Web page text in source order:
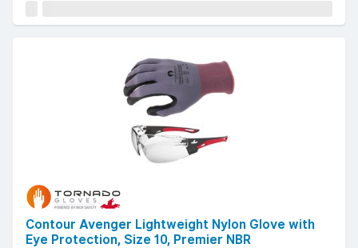
Contour Avenger Lightweight Nylon Glove with
Eye Protection, Size 10, Premier NBR